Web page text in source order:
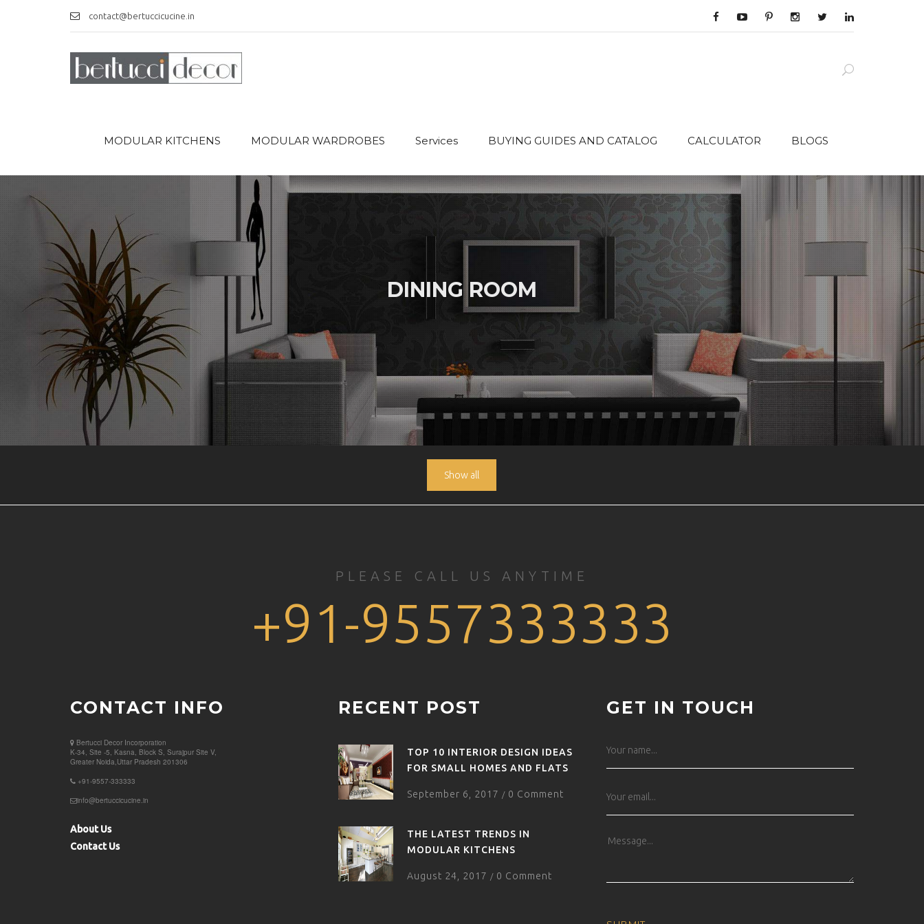
contact@bertuccicucine.in
MODULAR KITCHENS MODULAR WARDROBES Services BUYING GUIDES AND CATALOG CALCULATOR BLOGS
DINING ROOM
Show all
PLEASE CALL US ANYTIME
+91-9557333333
CONTACT INFO
Bertucci Decor Incorporation
K-34, Site -5, Kasna, Block S, Surajpur Site V,
Greater Noida,Uttar Pradesh 201306
+91-9557-333333
info@bertuccicucine.in
About Us
Contact Us
RECENT POST
TOP 10 INTERIOR DESIGN IDEAS
FOR SMALL HOMES AND FLATS
September 6, 2017 / 0 Comment
THE LATEST TRENDS IN
MODULAR KITCHENS
August 24, 2017 / 0 Comment
GET IN TOUCH